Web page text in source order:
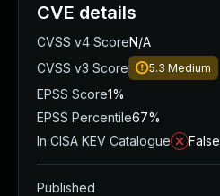
CVE details
CVSS v4 ScoreN/A
CVSS v3 Score
5.3 Medium
EPSS Score1%
EPSS Percentile67%
In CISA KEV Catalogue
False
Published